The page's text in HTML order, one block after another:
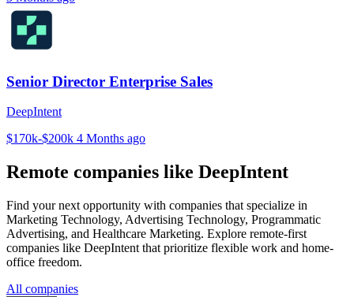
Senior Director Enterprise Sales
DeepIntent
$170k-$200k 4 Months ago
Remote companies like DeepIntent
Find your next opportunity with companies that specialize in
Marketing Technology, Advertising Technology, Programmatic
Advertising, and Healthcare Marketing. Explore remote-first
companies like DeepIntent that prioritize flexible work and home-
office freedom.
All companies